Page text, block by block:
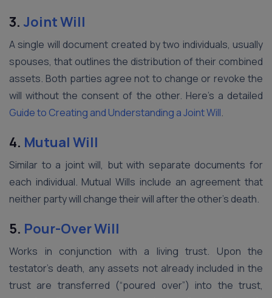
3. Joint Will
A single will document created by two individuals, usually
spouses, that outlines the distribution of their combined
assets. Both parties agree not to change or revoke the
will without the consent of the other. Here’s a detailed
Guide to Creating and Understanding a Joint Will.
4. Mutual Will
Similar to a joint will, but with separate documents for
each individual. Mutual Wills include an agreement that
neither party will change their will after the other’s death.
5. Pour-Over Will
Works in conjunction with a living trust. Upon the
testator’s death, any assets not already included in the
trust are transferred (“poured over”) into the trust,